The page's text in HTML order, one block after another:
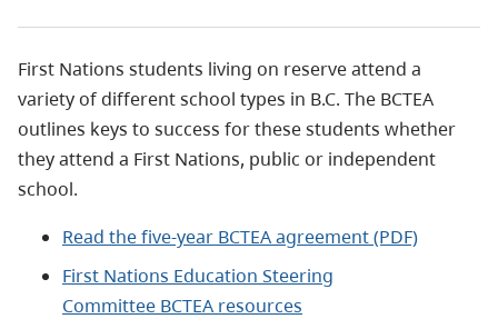
First Nations students living on reserve attend a
variety of different school types in B.C. The BCTEA
outlines keys to success for these students whether
they attend a First Nations, public or independent
school.
Read the five-year BCTEA agreement (PDF)
First Nations Education Steering
Committee BCTEA resources